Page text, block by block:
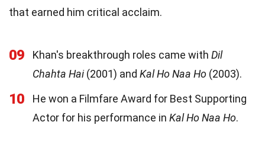
that earned him critical acclaim.
09 Khan's breakthrough roles came with Dil
Chahta Hai(2001) and Kal Ho Naa Ho (2003).
10
He won a Filmfare Award for Best Supporting
Actor for his performance in Kal Ho Naa Ho.